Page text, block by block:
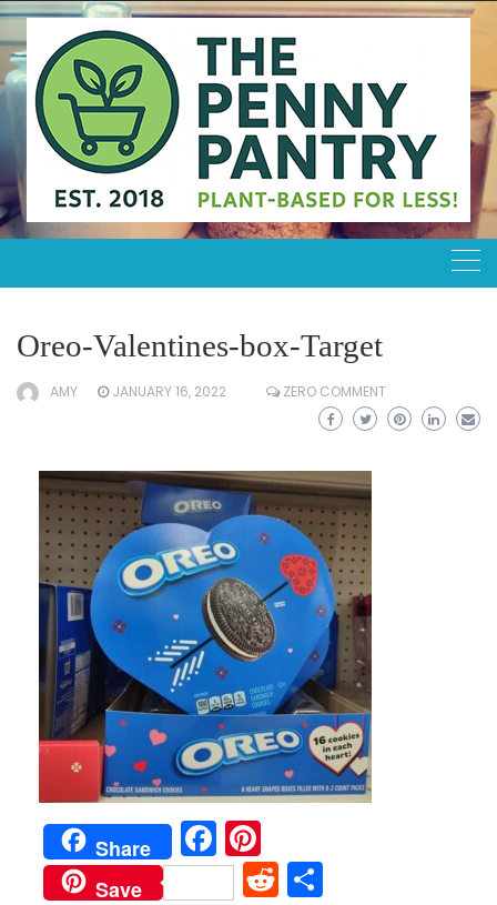
Skip
to
content
Oreo-Valentines-box-Target
AMY JANUARY 16, 2022 ZERO COMMENT
Share Facebook
Save Reddit